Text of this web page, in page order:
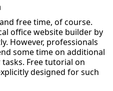
free time, of course.
office website builder by
However, professionals
some time on additional
Free tutorial on
designed for such